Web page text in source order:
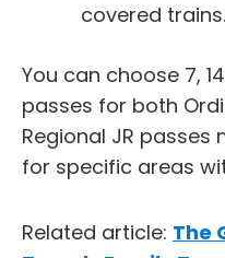
covered trains.
You can choose 7,
passes for both
Regional JR
for specific areas
Related article: The